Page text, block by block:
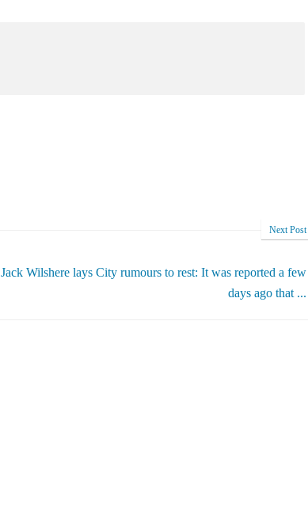
Next Post
Jack Wilshere lays City rumours to rest: It was reported a few
days ago that ...